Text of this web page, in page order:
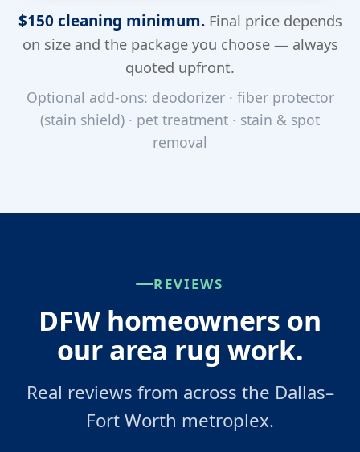
$150 cleaning minimum.Final price depends
on size and the package you choose — always
quoted upfront.
Optional add-ons: deodorizer · fiber protector
(stain shield) · pet treatment · stain & spot
removal
REVIEWS
DFW homeowners on
our area rug work.
Real reviews from across the Dallas–
Fort Worth metroplex.